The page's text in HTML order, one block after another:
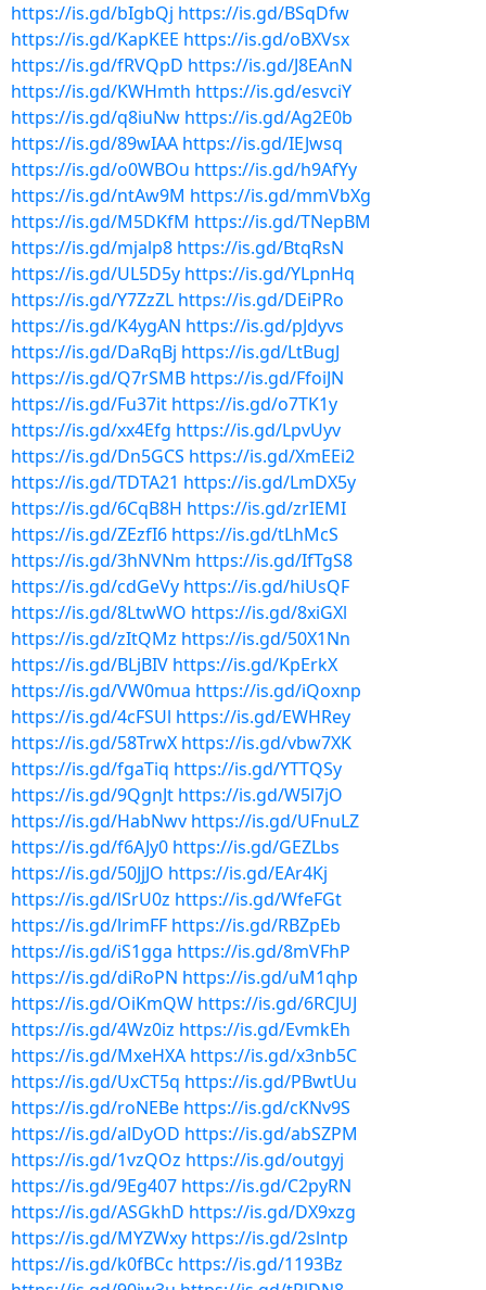
https://is.gd/bIgbQj https://is.gd/BSqDfw
https://is.gd/KapKEE https://is.gd/oBXVsx
https://is.gd/fRVQpD https://is.gd/J8EAnN
https://is.gd/KWHmth https://is.gd/esvciY
https://is.gd/q8iuNw https://is.gd/Ag2E0b
https://is.gd/89wIAA https://is.gd/IEJwsq
https://is.gd/o0WBOu https://is.gd/h9AfYy
https://is.gd/ntAw9M https://is.gd/mmVbXg
https://is.gd/M5DKfM https://is.gd/TNepBM
https://is.gd/mjalp8 https://is.gd/BtqRsN
https://is.gd/UL5D5y https://is.gd/YLpnHq
https://is.gd/Y7ZzZL https://is.gd/DEiPRo
https://is.gd/K4ygAN https://is.gd/pJdyvs
https://is.gd/DaRqBj https://is.gd/LtBugJ
https://is.gd/Q7rSMB https://is.gd/FfoiJN
https://is.gd/Fu37it https://is.gd/o7TK1y
https://is.gd/xx4Efg https://is.gd/LpvUyv
https://is.gd/Dn5GCS https://is.gd/XmEEi2
https://is.gd/TDTA21 https://is.gd/LmDX5y
https://is.gd/6CqB8H https://is.gd/zrIEMI
https://is.gd/ZEzfI6 https://is.gd/tLhMcS
https://is.gd/3hNVNm https://is.gd/IfTgS8
https://is.gd/cdGeVy https://is.gd/hiUsQF
https://is.gd/8LtwWO https://is.gd/8xiGXl
https://is.gd/zItQMz https://is.gd/50X1Nn
https://is.gd/BLjBIV https://is.gd/KpErkX
https://is.gd/VW0mua https://is.gd/iQoxnp
https://is.gd/4cFSUl https://is.gd/EWHRey
https://is.gd/58TrwX https://is.gd/vbw7XK
https://is.gd/fgaTiq https://is.gd/YTTQSy
https://is.gd/9QgnJt https://is.gd/W5l7jO
https://is.gd/HabNwv https://is.gd/UFnuLZ
https://is.gd/f6AJy0 https://is.gd/GEZLbs
https://is.gd/50JjJO https://is.gd/EAr4Kj
https://is.gd/lSrU0z https://is.gd/WfeFGt
https://is.gd/lrimFF https://is.gd/RBZpEb
https://is.gd/iS1gga https://is.gd/8mVFhP
https://is.gd/diRoPN https://is.gd/uM1qhp
https://is.gd/OiKmQW https://is.gd/6RCJUJ
https://is.gd/4Wz0iz https://is.gd/EvmkEh
https://is.gd/MxeHXA https://is.gd/x3nb5C
https://is.gd/UxCT5q https://is.gd/PBwtUu
https://is.gd/roNEBe https://is.gd/cKNv9S
https://is.gd/alDyOD https://is.gd/abSZPM
https://is.gd/1vzQOz https://is.gd/outgyj
https://is.gd/9Eg407 https://is.gd/C2pyRN
https://is.gd/ASGkhD https://is.gd/DX9xzg
https://is.gd/MYZWxy https://is.gd/2slntp
https://is.gd/k0fBCc https://is.gd/1193Bz